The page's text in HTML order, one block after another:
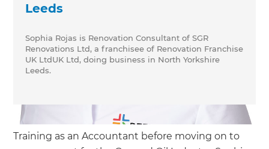
Leeds
Sophia Rojas is Renovation Consultant of SGR
Renovations Ltd, a franchisee of Renovation Franchise
UK LtdUK Ltd, doing business in North Yorkshire
Leeds.
Training as an Accountant before moving on to